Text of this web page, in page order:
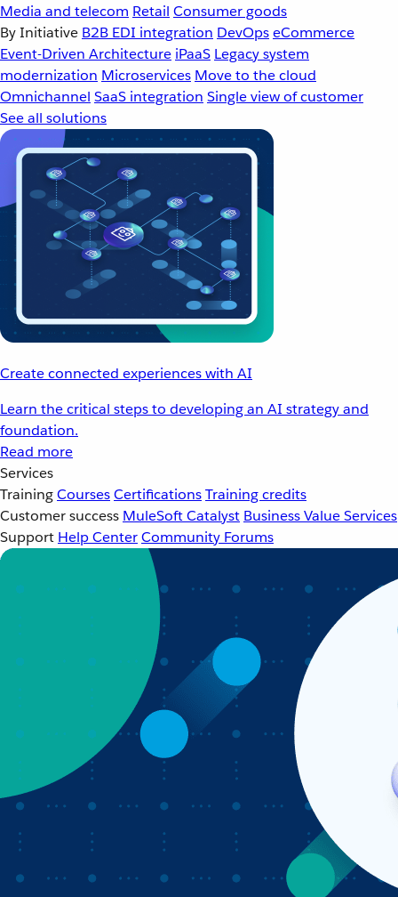
Media and telecom Retail Consumer goods
By Initiative B2B EDI integration DevOpseCommerce
Event-Driven Architecture iPaaS Legacy system
modernization Microservices Move to the cloud
Omnichannel SaaS integration Single view of customer
See all solutions
Create connected experiences with AI
Learn the critical steps to developing an AI strategy and
foundation.
Read more
Services
TrainingCoursesCertificationsTraining credits
Customer success MuleSoft Catalyst Business Value Services
Support Help CenterCommunity Forums